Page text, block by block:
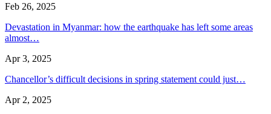
Feb 26, 2025
Devastation in Myanmar: how the earthquake has left some areas
almost…
Apr 3, 2025
Chancellor’s difficult decisions in spring statement could just…
Apr 2, 2025